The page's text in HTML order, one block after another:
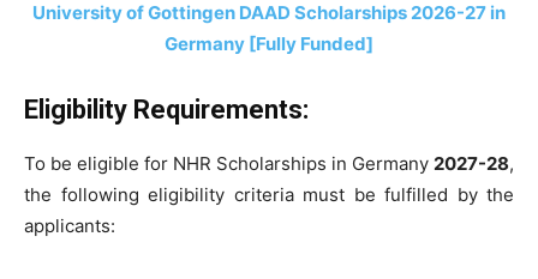
University of Gottingen DAAD Scholarships 2026-27 in
Germany [Fully Funded]
Eligibility Requirements:
To be eligible for NHR Scholarships in Germany 2027-28,
the following eligibility criteria must be fulfilled by the
applicants: